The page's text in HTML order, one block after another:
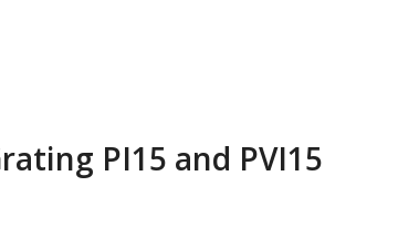
PI15 and PVI15